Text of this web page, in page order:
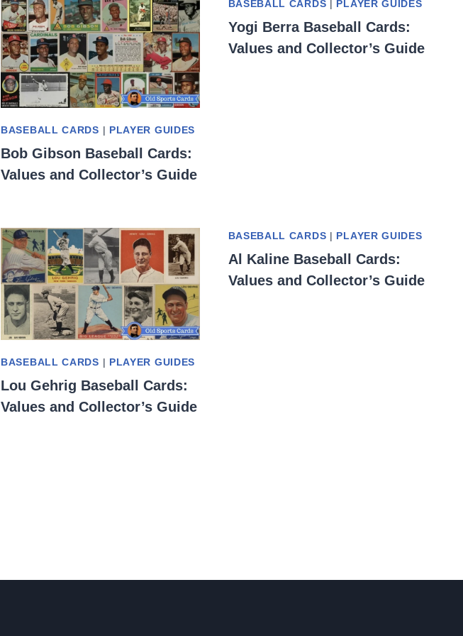
BASEBALL CARDS | PLAYER GUIDES
Bob Gibson Baseball Cards:
Values and Collector’s Guide
BASEBALL CARDS PLAYER GUIDES
Yogi Berra Baseball Cards:
Values and Collector’s Guide
BASEBALL CARDS | PLAYER GUIDES
Lou Gehrig Baseball Cards:
Values and Collector’s Guide
BASEBALL CARDS | PLAYER GUIDES
Al Kaline Baseball Cards:
Values and Collector’s Guide